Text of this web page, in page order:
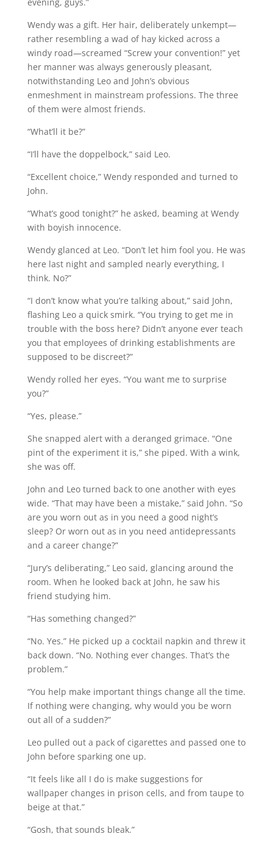
Wendy was a gift. Her hair, deliberately unkempt—
rather resembling a wad of hay kicked across a
windy road—screamed “Screw your convention!” yet
her manner was always generously pleasant,
notwithstanding Leo and John’s obvious
enmeshment in mainstream professions. The three
of them were almost friends.
“What’ll it be?”
“I’ll have the doppelbock,” said Leo.
“Excellent choice,” Wendy responded and turned to
John.
“What’s good tonight?” he asked, beaming at Wendy
with boyish innocence.
Wendy glanced at Leo. “Don’t let him fool you. He was
here last night and sampled nearly everything, I
think. No?”
“I don’t know what you’re talking about,” said John,
flashing Leo a quick smirk. “You trying to get me in
trouble with the boss here? Didn’t anyone ever teach
you that employees of drinking establishments are
supposed to be discreet?”
Wendy rolled her eyes. “You want me to surprise
you?”
“Yes, please.”
She snapped alert with a deranged grimace. “One
pint of the experiment it is,” she piped. With a wink,
she was off.
John and Leo turned back to one another with eyes
wide. “That may have been a mistake,” said John. “So
are you worn out as in you need a good night’s
sleep? Or worn out as in you need antidepressants
and a career change?”
“Jury’s deliberating,” Leo said, glancing around the
room. When he looked back at John, he saw his
friend studying him.
“Has something changed?”
“No. Yes.” He picked up a cocktail napkin and threw it
back down. “No. Nothing ever changes. That’s the
problem.”
“You help make important things change all the time.
If nothing were changing, why would you be worn
out all of a sudden?”
Leo pulled out a pack of cigarettes and passed one to
John before sparking one up.
“It feels like all I do is make suggestions for
wallpaper changes in prison cells, and from taupe to
beige at that.”
“Gosh, that sounds bleak.”